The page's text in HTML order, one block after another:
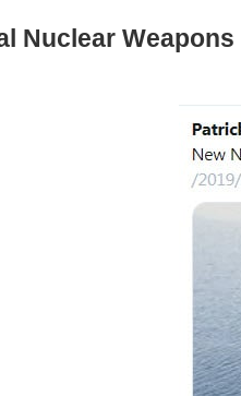
Nuclear